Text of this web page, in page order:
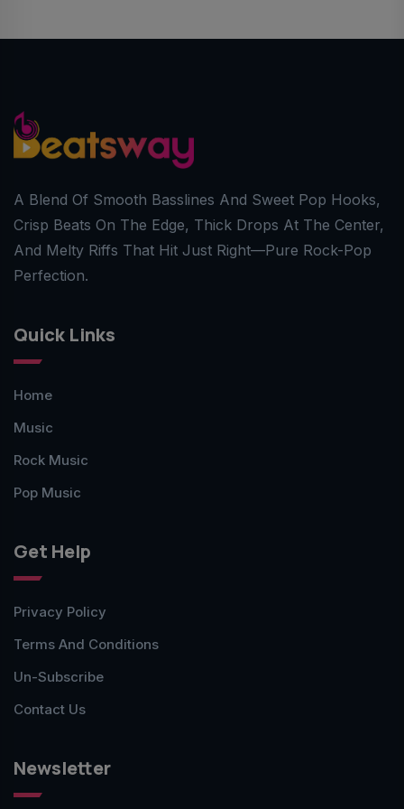
A Blend Of Smooth Basslines And Sweet Pop Hooks,
Crisp Beats On The Edge, Thick Drops At The Center,
And Melty Riffs That Hit Just Right—Pure Rock-Pop
Perfection.
Quick Links
Home
Music
Rock Music
Pop Music
Get Help
Privacy Policy
Terms And Conditions
Un-Subscribe
Contact Us
Newsletter